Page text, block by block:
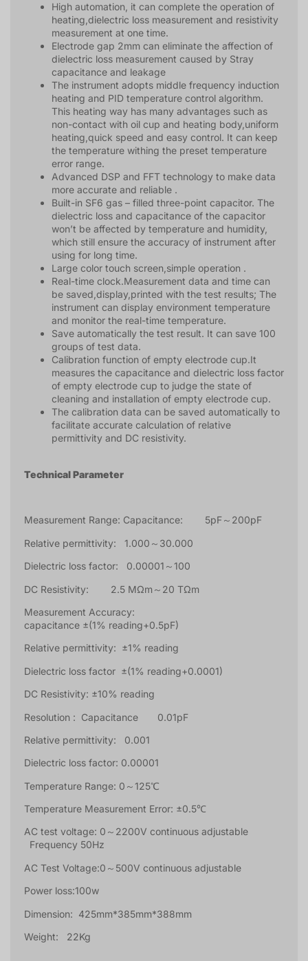
High automation, it can complete the operation of
heating,dielectric loss measurement and resistivity
measurement at one time.
Electrode gap 2mm can eliminate the affection of
dielectric loss measurement caused by Stray
capacitance and leakage
The instrument adopts middle frequency induction
heating and PID temperature control algorithm.
This heating way has many advantages such as
non-contact with oil cup and heating body,uniform
heating,quick speed and easy control. It can keep
the temperature withing the preset temperature
error range.
Advanced DSP and FFT technology to make data
more accurate and reliable .
Built-in SF6 gas – filled three-point capacitor. The
dielectric loss and capacitance of the capacitor
won’t be affected by temperature and humidity,
which still ensure the accuracy of instrument after
using for long time.
Large color touch screen,simple operation .
Real-time clock.Measurement data and time can
be saved,display,printed with the test results; The
instrument can display environment temperature
and monitor the real-time temperature.
Save automatically the test result. It can save 100
groups of test data.
Calibration function of empty electrode cup.It
measures the capacitance and dielectric loss factor
of empty electrode cup to judge the state of
cleaning and installation of empty electrode cup.
The calibration data can be saved automatically to
facilitate accurate calculation of relative
permittivity and DC resistivity.
Technical Parameter
Measurement Range: Capacitance: 5pF～200pF
Relative permittivity: 1.000～30.000
Dielectric loss factor: 0.00001～100
DC Resistivity: 2.5 MΩm～20 TΩm
Measurement Accuracy:
capacitance ±(1% reading+0.5pF)
Relative permittivity: ±1% reading
Dielectric loss factor ±(1% reading+0.0001)
DC Resistivity: ±10% reading
Resolution : Capacitance 0.01pF
Relative permittivity: 0.001
Dielectric loss factor: 0.00001
Temperature Range: 0～125℃
Temperature Measurement Error: ±0.5℃
AC test voltage: 0～2200V continuous adjustable
Frequency 50Hz
AC Test Voltage:0～500V continuous adjustable
Power loss:100w
Dimension: 425mm*385mm*388mm
Weight: 22Kg